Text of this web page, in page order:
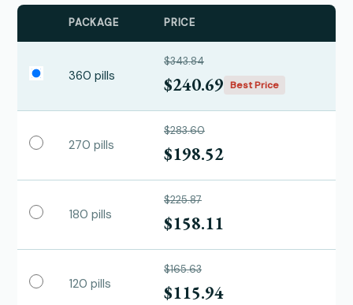
PACKAGE PRICE
360 pills
$343.84
$240.69 Best Price
270 pills
$283.60
$198.52
180 pills
$225.87
$158.11
120 pills
$165.63
$115.94